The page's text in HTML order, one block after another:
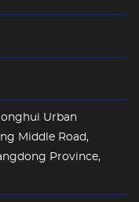
Urban
Middle Road,
Province,